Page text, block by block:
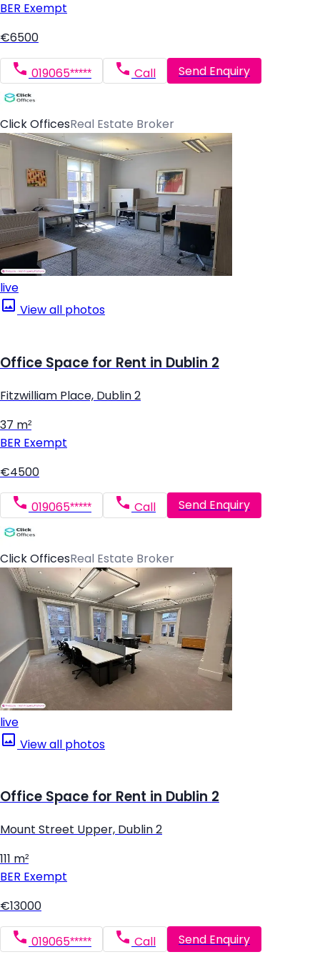
BER Exempt
€6500
019065***** Call Send Enquiry
Click OfficesReal Estate Broker
live
View all photos
Office Space for Rent in Dublin 2
Fitzwilliam Place, Dublin 2
37 m²
BER Exempt
€4500
019065***** Call Send Enquiry
Click OfficesReal Estate Broker
live
View all photos
Office Space for Rent in Dublin 2
Mount Street Upper, Dublin 2
111 m²
BER Exempt
€13000
019065***** Call Send Enquiry